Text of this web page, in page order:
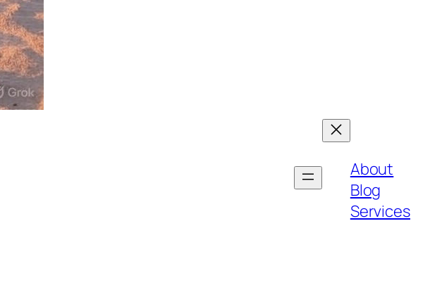
About
Blog
Services